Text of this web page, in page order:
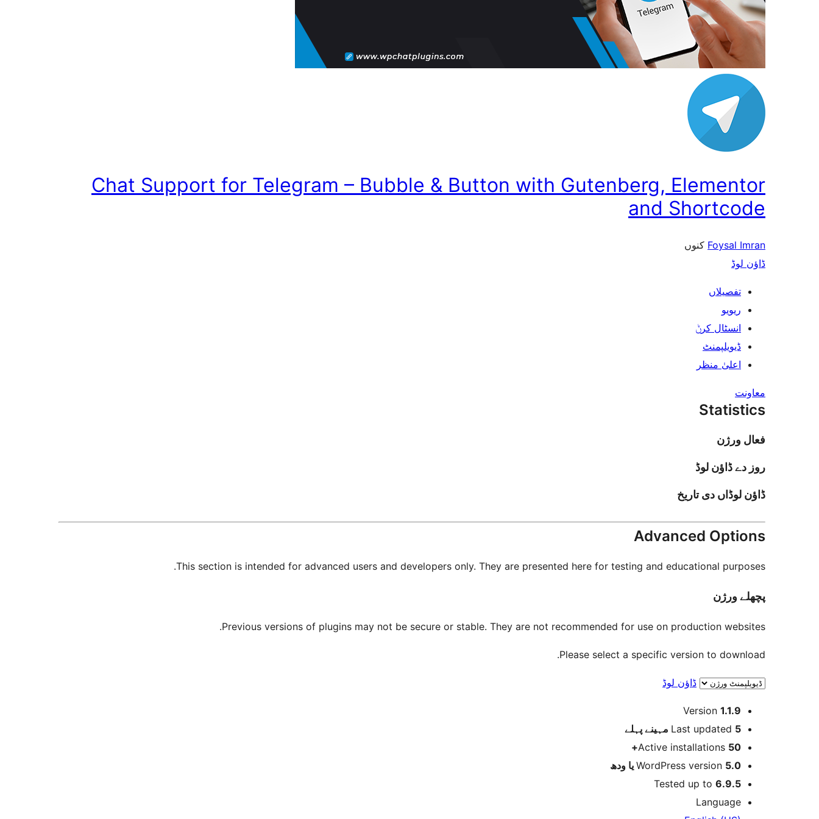
Chat Support for Telegram – Bubble & Button with Gutenberg, Elementor
and Shortcode
Foysal Imran کنوں
ڈاؤن لوڈ
تفصیلاں
ریویو
انسٹال کرݨ
ڈیویلپمنٹ
اعلیٰ منظر
معاونت
Statistics
فعال ورژن
روز دے ڈاؤن لوڈ
ڈاؤن لوڈاں دی تاریخ
Advanced Options
This section is intended for advanced users and developers only. They are presented here for testing and educational purposes.
پچھلے ورژن
Previous versions of plugins may not be secure or stable. They are not recommended for use on production websites.
Please select a specific version to download.
ڈاؤن لوڈ
میٹا Version 1.1.9
Last updated 5 مہینے
پہلے
Active installations 50+
WordPress version 5.0 یا ودھ
Tested up to 6.9.5
Language